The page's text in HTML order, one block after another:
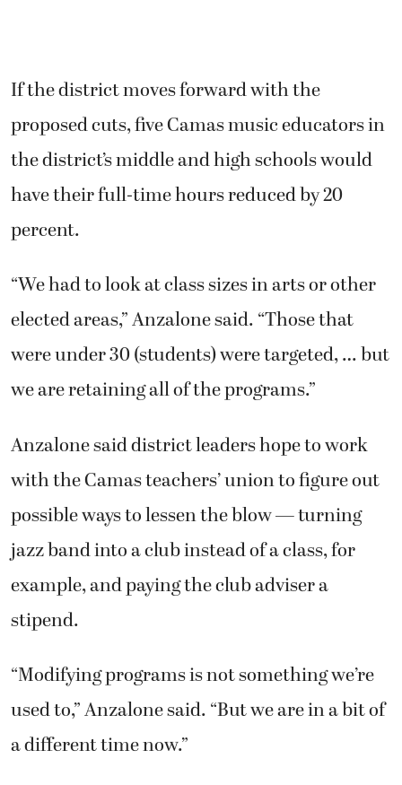
If the district moves forward with the
proposed cuts, five Camas music educators in
the district’s middle and high schools would
have their full-time hours reduced by 20
percent.
“We had to look at class sizes in arts or other
elected areas,” Anzalone said. “Those that
were under 30 (students) were targeted, … but
we are retaining all of the programs.”
Anzalone said district leaders hope to work
with the Camas teachers’ union to figure out
possible ways to lessen the blow — turning
jazz band into a club instead of a class, for
example, and paying the club adviser a
stipend.
“Modifying programs is not something we’re
used to,” Anzalone said. “But we are in a bit of
a different time now.”